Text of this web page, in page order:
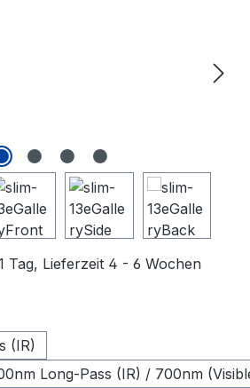
Tag, Lieferzeit 4 - 6 Wochen
(IR)
Long-Pass (IR) / 700nm